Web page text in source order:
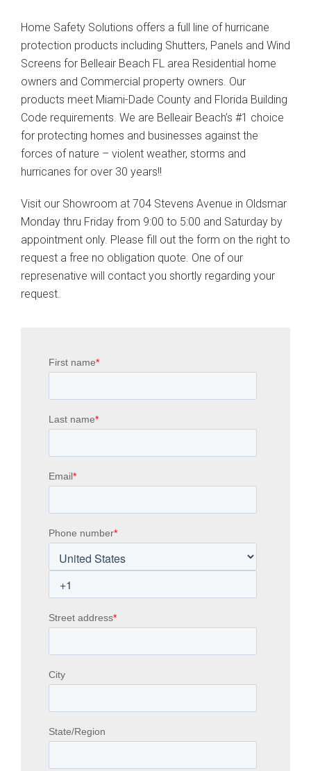
Home Safety Solutions offers a full line of hurricane
protection products including Shutters, Panels and Wind
Screens for Belleair Beach FL area Residential home
owners and Commercial property owners. Our
products meet Miami-Dade County and Florida Building
Code requirements. We are Belleair Beach’s #1 choice
for protecting homes and businesses against the
forces of nature – violent weather, storms and
hurricanes for over 30 years!!
Visit our Showroom at 704 Stevens Avenue in Oldsmar
Monday thru Friday from 9:00 to 5:00 and Saturday by
appointment only. Please fill out the form on the right to
request a free no obligation quote. One of our
represenative will contact you shortly regarding your
request.